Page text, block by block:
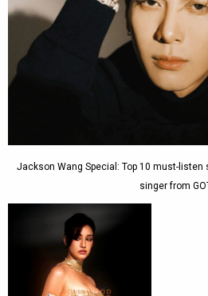
Jackson Wang Special: Top 10 must-
singer from